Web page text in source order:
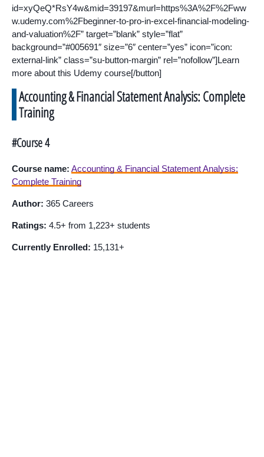
id=xyQeQ*RsY4w&mid=39197&murl=https%3A%2F%2Fww
w.udemy.com%2Fbeginner-to-pro-in-excel-financial-modeling-
and-valuation%2F” target=”blank” style=”flat”
background=”#005691″ size=”6″ center=”yes” icon=”icon:
external-link” class=”su-button-margin” rel=”nofollow”]Learn
more about this Udemy course[/button]
Accounting & Financial Statement Analysis: Complete
Training
#Course 4
Course name: Accounting & Financial Statement Analysis:
Complete Training
Author: 365 Careers
Ratings: 4.5+ from 1,223+ students
Currently Enrolled: 15,131+